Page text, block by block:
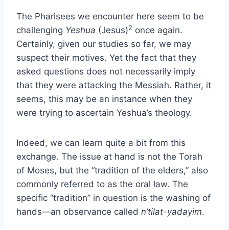
The Pharisees we encounter here seem to be
challenging Yeshua (Jesus)2 once again.
Certainly, given our studies so far, we may
suspect their motives. Yet the fact that they
asked questions does not necessarily imply
that they were attacking the Messiah. Rather, it
seems, this may be an instance when they
were trying to ascertain Yeshua’s theology.
Indeed, we can learn quite a bit from this
exchange. The issue at hand is not the Torah
of Moses, but the “tradition of the elders,” also
commonly referred to as the oral law. The
specific “tradition” in question is the washing of
hands—an observance called n’tilat-yadayim.